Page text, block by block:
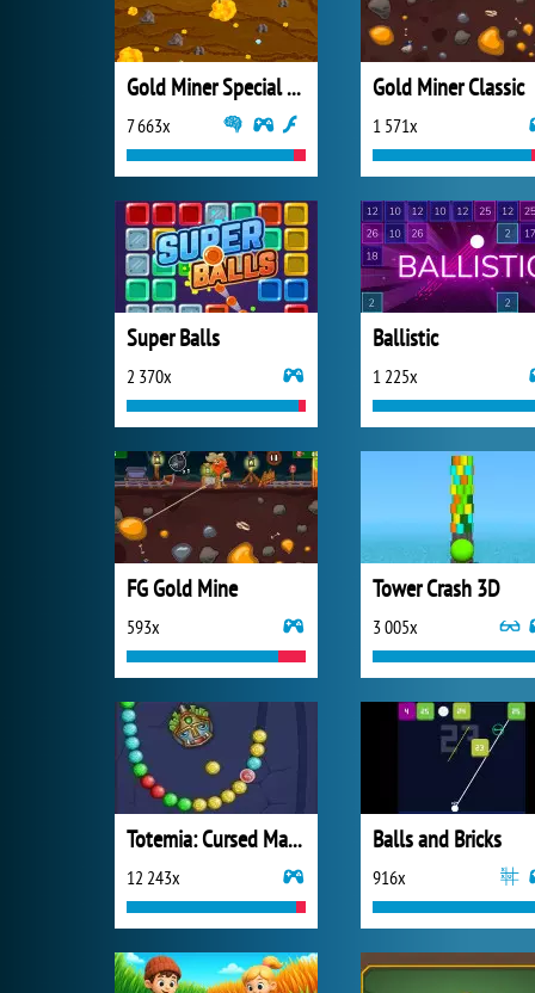
Gold Miner Special Edition
7 663x
Gold Miner Classic
1 571x
Super Balls
2 370x
Ballistic
1 225x
FG Gold Mine
593x
Tower Crash 3D
3 005x
Totemia: Cursed Marbles
12 243x
Balls and Bricks
916x